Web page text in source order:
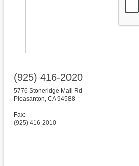
(925) 416-2020
5776 Stoneridge Mall Rd
Pleasanton, CA 94588
Fax:
(925) 416-2010